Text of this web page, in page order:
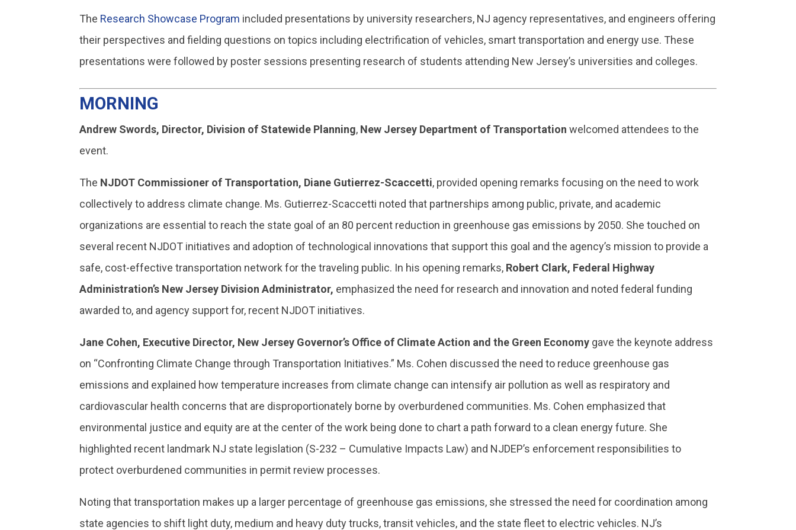
The Research Showcase Program included presentations by university researchers, NJ agency representatives, and engineers offering
their perspectives and fielding questions on topics including electrification of vehicles, smart transportation and energy use. These
presentations were followed by poster sessions presenting research of students attending New Jersey’s universities and colleges.
MORNING
Andrew Swords, Director, Division of Statewide Planning, New Jersey Department of Transportation welcomed attendees to the
event.
The NJDOT Commissioner of Transportation, Diane Gutierrez-Scaccetti, provided opening remarks focusing on the need to work
collectively to address climate change. Ms. Gutierrez-Scaccetti noted that partnerships among public, private, and academic
organizations are essential to reach the state goal of an 80 percent reduction in greenhouse gas emissions by 2050. She touched on
several recent NJDOT initiatives and adoption of technological innovations that support this goal and the agency’s mission to provide a
safe, cost-effective transportation network for the traveling public. In his opening remarks, Robert Clark, Federal Highway
Administration’s New Jersey Division Administrator, emphasized the need for research and innovation and noted federal funding
awarded to, and agency support for, recent NJDOT initiatives.
Jane Cohen, Executive Director, New Jersey Governor’s Office of Climate Action and the Green Economy gave the keynote address
on “Confronting Climate Change through Transportation Initiatives.” Ms. Cohen discussed the need to reduce greenhouse gas
emissions and explained how temperature increases from climate change can intensify air pollution as well as respiratory and
cardiovascular health concerns that are disproportionately borne by overburdened communities. Ms. Cohen emphasized that
environmental justice and equity are at the center of the work being done to chart a path forward to a clean energy future. She
highlighted recent landmark NJ state legislation (S-232 – Cumulative Impacts Law) and NJDEP’s enforcement responsibilities to
protect overburdened communities in permit review processes.
Noting that transportation makes up a larger percentage of greenhouse gas emissions, she stressed the need for coordination among
state agencies to shift light duty, medium and heavy duty trucks, transit vehicles, and the state fleet to electric vehicles. NJ’s